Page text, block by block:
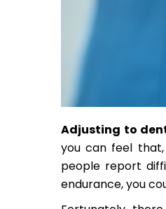
Adjusting to
you can feel
people report
endurance, you